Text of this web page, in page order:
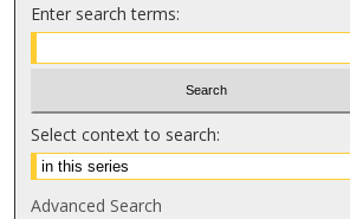
Enter search terms:
Select context to search:
Advanced Search